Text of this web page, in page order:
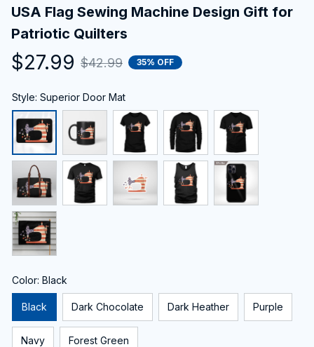
USA Flag Sewing Machine Design Gift for
Patriotic Quilters
$27.99 $42.99 35% OFF
Style: Superior Door Mat
Color: Black
Black Dark Chocolate Dark Heather Purple
Navy Forest Green